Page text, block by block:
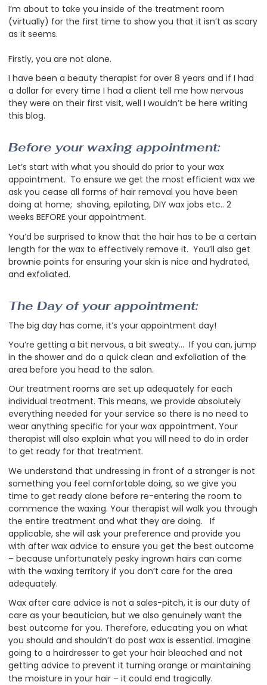
I’m about to take you inside of the treatment room
(virtually) for the first time to show you that it isn’t as scary
as it seems.
Firstly, you are not alone.
I have been a beauty therapist for over 8 years and if I had
a dollar for every time I had a client tell me how nervous
they were on their first visit, well I wouldn’t be here writing
this blog.
Before your waxing appointment:
Let’s start with what you should do prior to your wax
appointment. To ensure we get the most efficient wax we
ask you cease all forms of hair removal you have been
doing at home; shaving, epilating, DIY wax jobs etc.. 2
weeks BEFORE your appointment.
You’d be surprised to know that the hair has to be a certain
length for the wax to effectively remove it. You’ll also get
brownie points for ensuring your skin is nice and hydrated,
and exfoliated.
The Day of your appointment:
The big day has come, it’s your appointment day!
You’re getting a bit nervous, a bit sweaty... If you can, jump
in the shower and do a quick clean and exfoliation of the
area before you head to the salon.
Our treatment rooms are set up adequately for each
individual treatment. This means, we provide absolutely
everything needed for your service so there is no need to
wear anything specific for your wax appointment. Your
therapist will also explain what you will need to do in order
to get ready for that treatment.
We understand that undressing in front of a stranger is not
something you feel comfortable doing, so we give you
time to get ready alone before re-entering the room to
commence the waxing. Your therapist will walk you through
the entire treatment and what they are doing. If
applicable, she will ask your preference and provide you
with after wax advice to ensure you get the best outcome
– because unfortunately pesky ingrown hairs can come
with the waxing territory if you don’t care for the area
adequately.
Wax after care advice is not a sales-pitch, it is our duty of
care as your beautician, but we also genuinely want the
best outcome for you. Therefore, educating you on what
you should and shouldn’t do post wax is essential. Imagine
going to a hairdresser to get your hair bleached and not
getting advice to prevent it turning orange or maintaining
the moisture in your hair – it could end tragically.